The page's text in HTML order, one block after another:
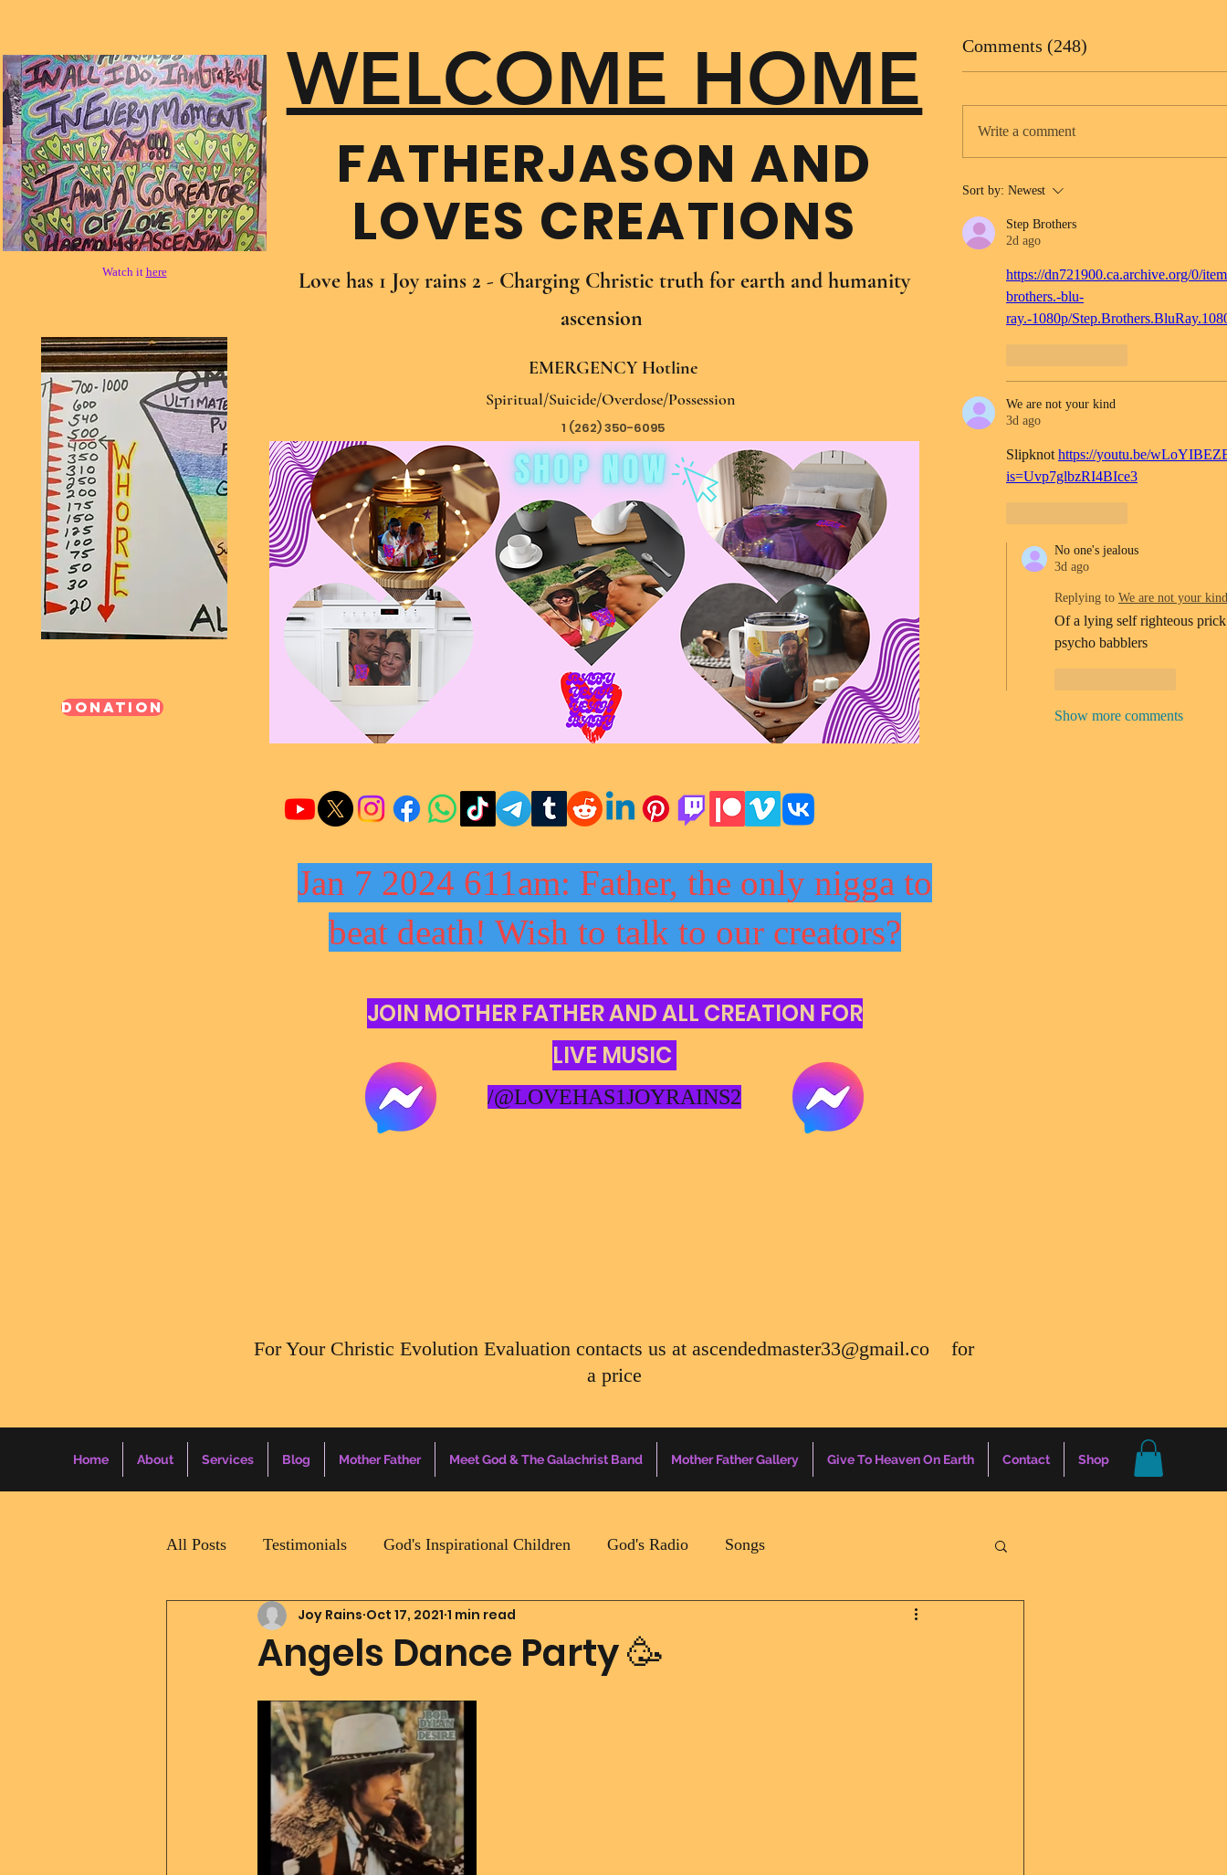
Watch it here
WELCOME HOME
FATHER​JASON AND
LOVES CREATIONS
Love has 1 Joy rains 2 - Charging Christic truth for earth and humanity
ascension
Donation
EMERGENCY Hotline
Spiritual/Suicide/Overdose/Possession
1 (262) 350-6095
Jan 7 2024 611am: Father, the only nigga to
beat death! Wish to talk to our creators?
Comments (248)
Write a comment
Sort by: Newest
Step Brothers
2d ago
https://dn721900.ca.archive.org/0/
brothers.-blu-
ray.-1080p/
We are not your kind
3d ago
Slipknot https://youtu.be/
is=Uvp7glbzRI4BIce3
No one's jealous
3d ago
Replying to We are not your kind
Of a lying self righteous
psycho babblers
Show more comments
JOIN MOTHER FATHER AND ALL CREATION FOR
LIVE MUSIC
/@LOVEHAS1JOYRAINS2
​For Your Christic Evolution Evaluation contacts us at ascendedmaster33@gmail.co for
a price
Home About Services Blog Mother Father Meet God & The Galachrist Band Mother Father Gallery Give To Heaven On Earth Contact Shop
All Posts Testimonials God's Inspirational Children God's Radio Songs
Daily Surprise For MamaPapa Mother Father Quotes Of The Day Energy Report
Ascension Tools Mom2 @ Unified Field
Divine Art God's Art
Angels Dance Party 🥳
Joy Rains Oct 17, 2021 1 min read